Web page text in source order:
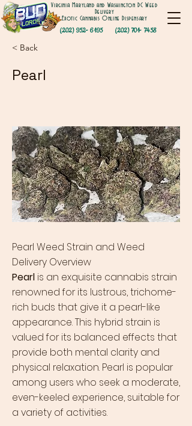
(202) 952- 6195
Virginia Maryland and Washington DC Weed
Delivery
Exotic Cannabis Online Dispensary
(202) 701- 7458
< Back
Pearl
Pearl Weed Strain and Weed
Delivery Overview
Pearl is an exquisite cannabis strain
renowned for its lustrous, trichome-
rich buds that give it a pearl-like
appearance. This hybrid strain is
valued for its balanced effects that
provide both mental clarity and
physical relaxation. Pearl is popular
among users who seek a moderate,
even-keeled experience, suitable for
a variety of activities.